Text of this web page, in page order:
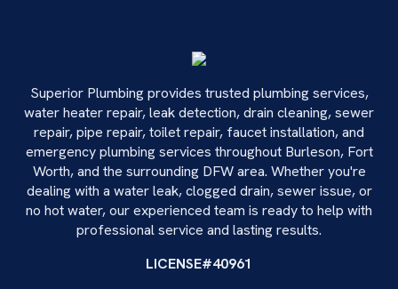
Superior Plumbing provides trusted plumbing services,
water heater repair, leak detection, drain cleaning, sewer
repair, pipe repair, toilet repair, faucet installation, and
emergency plumbing services throughout Burleson, Fort
Worth, and the surrounding DFW area. Whether you're
dealing with a water leak, clogged drain, sewer issue, or
no hot water, our experienced team is ready to help with
professional service and lasting results.
LICENSE#40961